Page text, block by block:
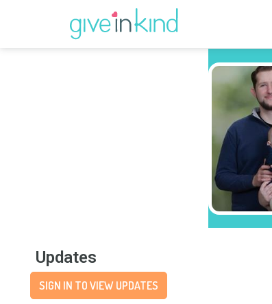
Updates
SIGN IN TO VIEW UPDATES
Wishlist